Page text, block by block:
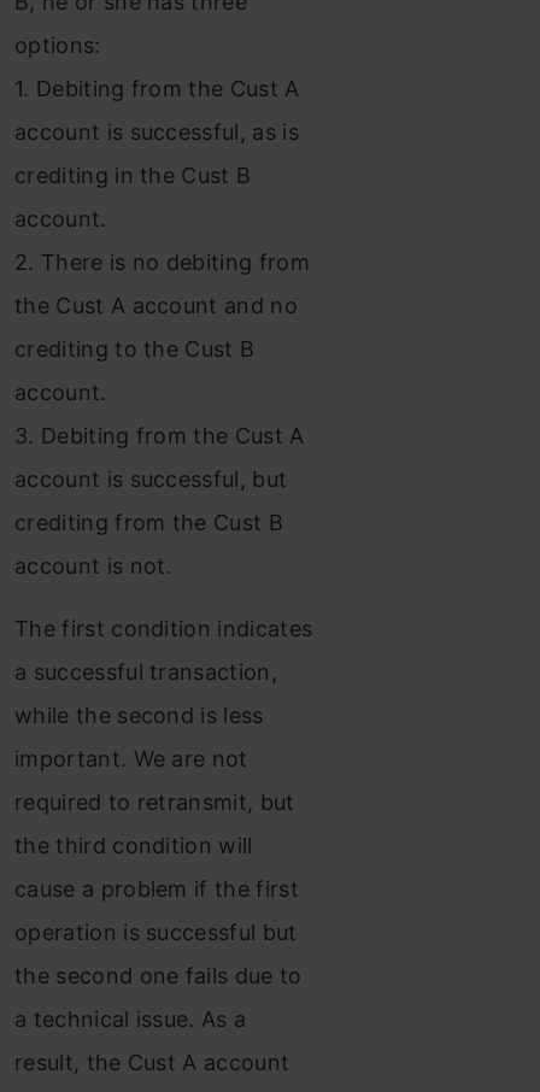
options:
1. Debiting from the Cust A
account is successful, as is
crediting in the Cust B
account.
2. There is no debiting from
the Cust A account and no
crediting to the Cust B
account.
3. Debiting from the Cust A
account is successful, but
crediting from the Cust B
account is not.
The first condition indicates
a successful transaction,
while the second is less
important. We are not
required to retransmit, but
the third condition will
cause a problem if the first
operation is successful but
the second one fails due to
a technical issue. As a
result, the Cust A account